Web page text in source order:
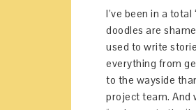
I’ve been in a
doodles are
used to write
everything from
to the wayside
project team. And